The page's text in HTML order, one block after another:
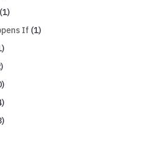
(1)
If (1)